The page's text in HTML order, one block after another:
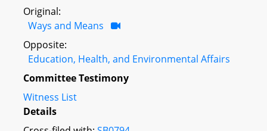
Original:
Ways and Means
Opposite:
Education, Health, and Environmental Affairs
Committee Testimony
Witness List
Details